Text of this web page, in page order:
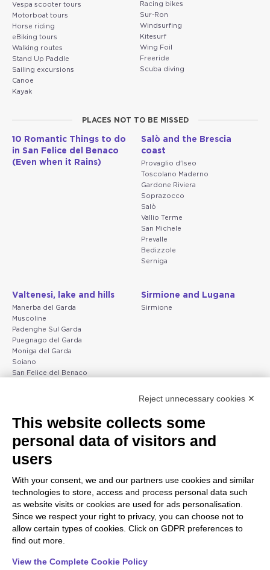
Vespa scooter tours
Motorboat tours
Horse riding
eBiking tours
Walking routes
Stand Up Paddle
Sailing excursions
Canoe
Kayak
Racing bikes
Sur-Ron
Windsurfing
Kitesurf
Wing Foil
Freeride
Scuba diving
PLACES NOT TO BE MISSED
10 Romantic Things to do
in San Felice del Benaco
(Even when it Rains)
Salò and the Brescia
coast
Provaglio d'Iseo
Toscolano Maderno
Gardone Riviera
Soprazocco
Salò
Vallio Terme
San Michele
Prevalle
Bedizzole
Serniga
Valtenesi, lake and hills
Manerba del Garda
Muscoline
Padenghe Sul Garda
Puegnago del Garda
Moniga del Garda
Soiano
San Felice del Benaco
Sirmione and Lugana
Sirmione
Peschiera and the Veneto
coast
Lazise
Peschiera del Garda
Verona
Valeggio sul Mincio
San Giorgio di Valpolicella
Garda
Negrar di Valpolicella
Pedemonte
Ponti sul Mincio
Gargnano and the Upper
Garda
Gargnano
Tiarno di Sopra
Campione
Nago-Torbole
Torbole
Bleggio superiore
Reject unnecessary cookies ✕
This website collects some
personal data of visitors and
users
With your consent, we and our partners use cookies and similar
technologies to store, access and process personal data such
as website visits or cookies are used for ads personalisation.
Since we respect your right to privacy, you can choose not to
allow certain types of cookies. Click on GDPR preferences to
find out more.
View the Complete Cookie Policy